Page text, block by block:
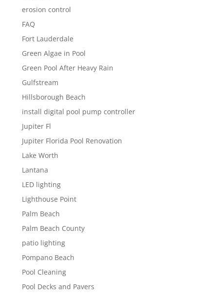
erosion control
FAQ
Fort Lauderdale
Green Algae in Pool
Green Pool After Heavy Rain
Gulfstream
Hillsborough Beach
install digital pool pump controller
Jupiter Fl
Jupiter Florida Pool Renovation
Lake Worth
Lantana
LED lighting
Lighthouse Point
Palm Beach
Palm Beach County
patio lighting
Pompano Beach
Pool Cleaning
Pool Decks and Pavers